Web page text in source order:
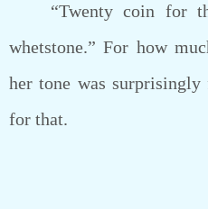
“Twenty coin for the
whetstone.” For how
her tone was
for that.